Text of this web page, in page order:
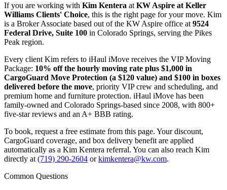
If you are working with Kim Kentera at KW Aspire at Keller
Williams Clients' Choice, this is the right page for your move. Kim
is a Broker Associate based out of the KW Aspire office at 9524
Federal Drive, Suite 100 in Colorado Springs, serving the Pikes
Peak region.
Every client Kim refers to iHaul iMove receives the VIP Moving
Package: 10% off the hourly moving rate plus $1,000 in
CargoGuard Move Protection (a $120 value) and $100 in boxes
delivered before the move, priority VIP crew and scheduling, and
premium home and furniture protection. iHaul iMove has been
family-owned and Colorado Springs-based since 2008, with 800+
five-star reviews and an A+ BBB rating.
To book, request a free estimate from this page. Your discount,
CargoGuard coverage, and box delivery benefit are applied
automatically as a Kim Kentera referral. You can also reach Kim
directly at (719) 290-2604 orkimkentera@kw.com.
Common Questions